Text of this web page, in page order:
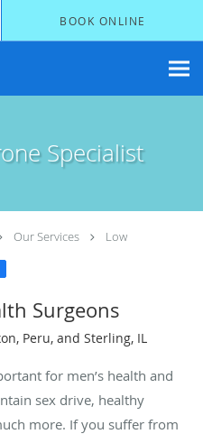
BOOK ONLINE
Specialist
Our Services
Low
Surgeons
Peru, and Sterling, IL
for men’s health and
sex drive, healthy
more. If you suffer from